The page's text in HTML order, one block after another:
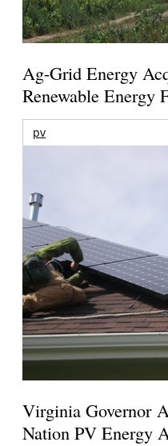
Ag-Grid Energy
Renewable Energy
pv
Virginia Governor
Nation PV Energy